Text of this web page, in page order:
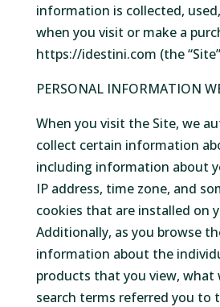
information is collected,
when you visit or make a
https://idestini.com (the
PERSONAL INFORMATION
When you visit the Site, we
collect certain information
including information about
IP address, time zone, and
cookies that are installed on
Additionally, as you browse
information about the
products that you view, what
search terms referred you to